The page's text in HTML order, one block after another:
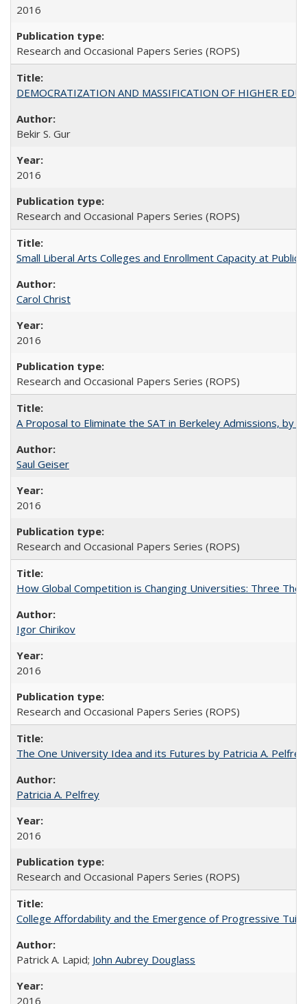
2016
Research and Occasional Papers Series (ROPS)
DEMOCRATIZATION AND MASSIFICATION OF HIGHER
Bekir S. Gur
2016
Research and Occasional Papers Series (ROPS)
Small Liberal Arts Colleges and Enrollment Capacity at
Carol Christ
2016
Research and Occasional Papers Series (ROPS)
A Proposal to Eliminate the SAT in Berkeley Admissions, by
Saul Geiser
2016
Research and Occasional Papers Series (ROPS)
How Global Competition is Changing Universities: Three
Igor Chirikov
2016
Research and Occasional Papers Series (ROPS)
The One University Idea and its Futures by Patricia A. Pelfrey
Patricia A. Pelfrey
2016
Research and Occasional Papers Series (ROPS)
College Affordability and the Emergence of Progressive
Patrick A. Lapid; John Aubrey Douglass
2016